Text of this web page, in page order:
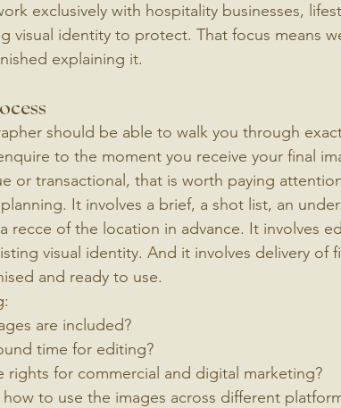
exclusively with hospitality businesses,
visual identity to protect. That focus means
explaining it.
should be able to walk you through
to the moment you receive your final
or transactional, that is worth paying
It involves a brief, a shot list, an
recce of the location in advance. It involves
visual identity. And it involves delivery of
and ready to use.
are included?
time for editing?
rights for commercial and digital marketing?
to use the images across different